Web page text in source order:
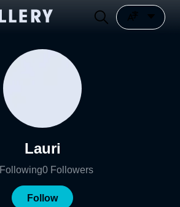
Lauri
Following0 Followers
Follow